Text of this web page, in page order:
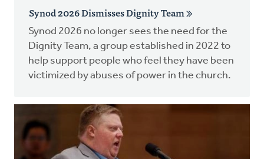
Synod 2026 Dismisses Dignity Team
Synod 2026 no longer sees the need for the
Dignity Team, a group established in 2022 to
help support people who feel they have been
victimized by abuses of power in the church.